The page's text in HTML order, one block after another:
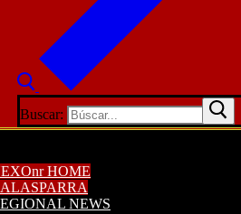
Buscar:
HOME
NEWS